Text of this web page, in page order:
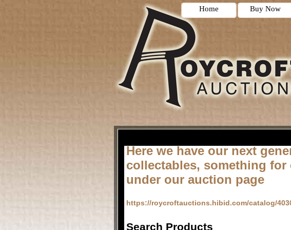
Home Buy Now
Here we have our next
collectables, something for
under our auction page
https://roycroftauctions.hibid.com/catalog/
Search Products